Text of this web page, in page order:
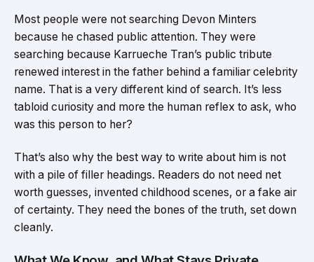
Most people were not searching Devon Minters
because he chased public attention. They were
searching because Karrueche Tran’s public tribute
renewed interest in the father behind a familiar celebrity
name. That is a very different kind of search. It’s less
tabloid curiosity and more the human reflex to ask, who
was this person to her?
That’s also why the best way to write about him is not
with a pile of filler headings. Readers do not need net
worth guesses, invented childhood scenes, or a fake air
of certainty. They need the bones of the truth, set down
cleanly.